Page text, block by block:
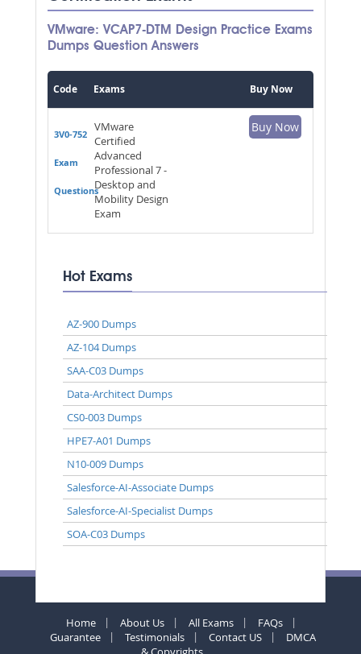
VMware: VCAP7-DTM Design Practice Exams
Dumps Question Answers
Code Exams Buy Now
3V0-752
Exam
Questions
VMware
Certified
Advanced
Professional 7 -
Desktop and
Mobility Design
Exam
Buy Now
Hot Exams
AZ-900 Dumps
AZ-104 Dumps
SAA-C03 Dumps
Data-Architect Dumps
CS0-003 Dumps
HPE7-A01 Dumps
N10-009 Dumps
Salesforce-AI-Associate Dumps
Salesforce-AI-Specialist Dumps
SOA-C03 Dumps
Home About Us All Exams
FAQs
Guarantee
Testimonials Contact US
DMCA